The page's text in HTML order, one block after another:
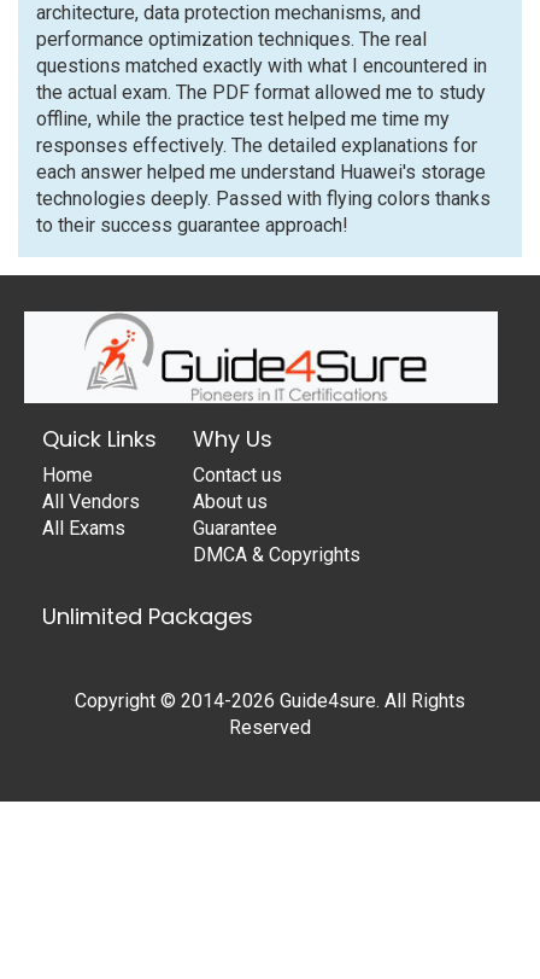
architecture, data protection mechanisms, and
performance optimization techniques. The real
questions matched exactly with what I encountered in
the actual exam. The PDF format allowed me to study
offline, while the practice test helped me time my
responses effectively. The detailed explanations for
each answer helped me understand Huawei's storage
technologies deeply. Passed with flying colors thanks
to their success guarantee approach!
Quick Links
Home
All Vendors
All Exams
Why Us
Contact us
About us
Guarantee
DMCA & Copyrights
Unlimited Packages
Copyright © 2014-2026 Guide4sure. All Rights
Reserved